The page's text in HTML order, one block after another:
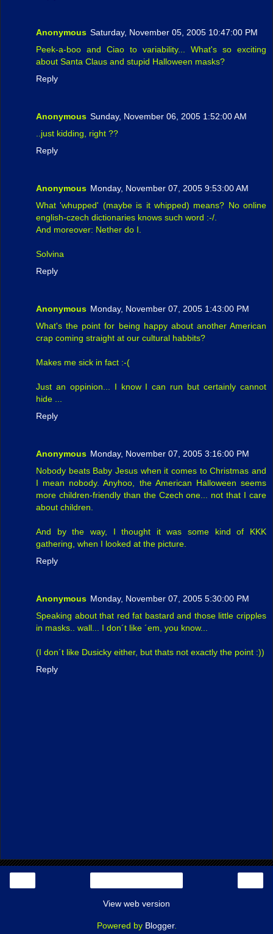
Anonymous Saturday, November 05, 2005 10:47:00 PM
Peek-a-boo and Ciao to variability... What's so exciting
about Santa Claus and stupid Halloween masks?
Reply
Anonymous Sunday, November 06, 2005 1:52:00 AM
..just kidding, right ??
Reply
Anonymous Monday, November 07, 2005 9:53:00 AM
What 'whupped' (maybe is it whipped) means? No online
english-czech dictionaries knows such word :-/.
And moreover: Nether do I.
Solvina
Reply
Anonymous Monday, November 07, 2005 1:43:00 PM
What's the point for being happy about another American
crap coming straight at our cultural habbits?
Makes me sick in fact :-(
Just an oppinion... I know I can run but certainly cannot
hide ...
Reply
Anonymous Monday, November 07, 2005 3:16:00 PM
Nobody beats Baby Jesus when it comes to Christmas and
I mean nobody. Anyhoo, the American Halloween seems
more children-friendly than the Czech one... not that I care
about children.
And by the way, I thought it was some kind of KKK
gathering, when I looked at the picture.
Reply
Anonymous Monday, November 07, 2005 5:30:00 PM
Speaking about that red fat bastard and those little cripples
in masks.. wall... I don´t like ´em, you know...
(I don´t like Dusicky either, but thats not exactly the point :))
Reply
View web version
Powered by Blogger.